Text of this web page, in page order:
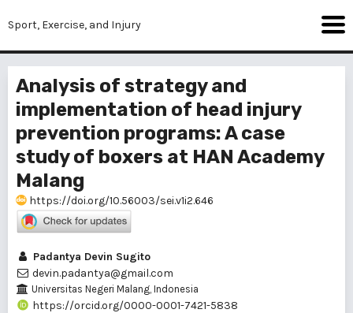
Sport, Exercise, and Injury
Analysis of strategy and
implementation of head injury
prevention programs: A case
study of boxers at HAN Academy
Malang
https://doi.org/10.56003/sei.v1i2.646
Padantya Devin Sugito
devin.padantya@gmail.com
Universitas Negeri Malang, Indonesia
https://orcid.org/0000-0001-7421-5838